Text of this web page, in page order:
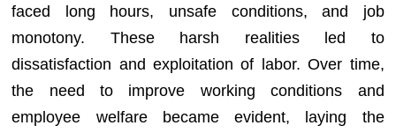
faced long hours, unsafe conditions, and job
monotony. These harsh realities led to
dissatisfaction and exploitation of labor. Over time,
the need to improve working conditions and
employee welfare became evident, laying the